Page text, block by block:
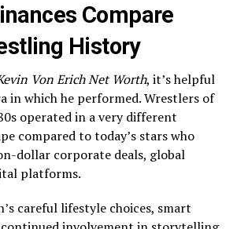
Compare
History
Von Erich Net Worth, it’s helpful
in which he performed. Wrestlers of
operated in a very different
compared to today’s stars who
dollar corporate deals, global
platforms.
careful lifestyle choices, smart